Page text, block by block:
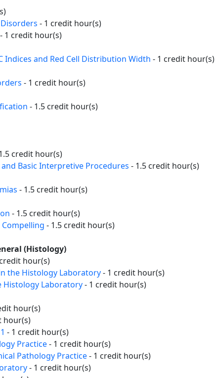
- 1 credit hour(s)
- 1 credit hour(s)
Indices and Red Cell Distribution Width - 1 credit hour(s)
- 1 credit hour(s)
- 1.5 credit hour(s)
credit hour(s)
Basic Interpretive Procedures - 1.5 credit hour(s)
- 1.5 credit hour(s)
- 1.5 credit hour(s)
Compelling - 1.5 credit hour(s)
(Histology)
hour(s)
the Histology Laboratory- 1 credit hour(s)
Histology Laboratory- 1 credit hour(s)
hour(s)
hour(s)
- 1 credit hour(s)
Practice- 1 credit hour(s)
Pathology Practice- 1 credit hour(s)
- 1 credit hour(s)